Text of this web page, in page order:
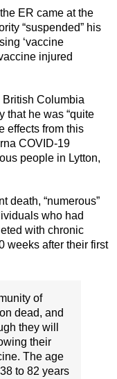
ER came at the
“suspended” his
‘vaccine
injured
British Columbia
that he was “quite
effects from this
COVID-19
people in Lytton,
death, “numerous”
who had
with chronic
weeks after their first
of
dead, and
they will
their
The age
to 82 years